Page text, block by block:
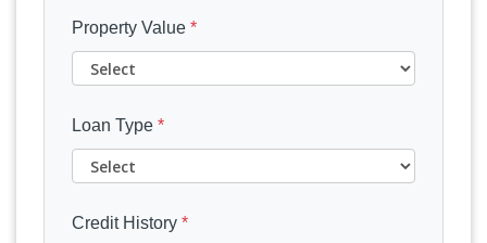
Property Value *
Loan Type *
Credit History *